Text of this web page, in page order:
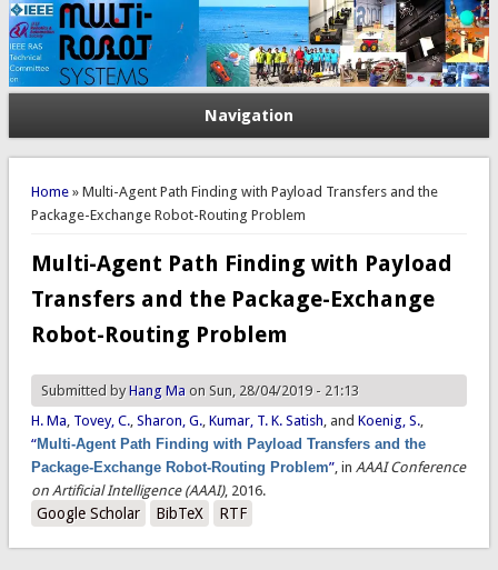
Navigation
You are here
Home» Multi-Agent Path Finding with Payload Transfers and the
Package-Exchange Robot-Routing Problem
Multi-Agent Path Finding with Payload
Transfers and the Package-Exchange
Robot-Routing Problem
Submitted byHang Maon Sun, 28/04/2019 - 21:13
H. Ma, Tovey, C., Sharon, G., Kumar, T. K. Satish, and Koenig, S.,
“Multi-Agent Path Finding with Payload Transfers and the
Package-Exchange Robot-Routing Problem”, in AAAI Conference
on Artificial Intelligence (AAAI), 2016.
Google Scholar BibTeX RTF